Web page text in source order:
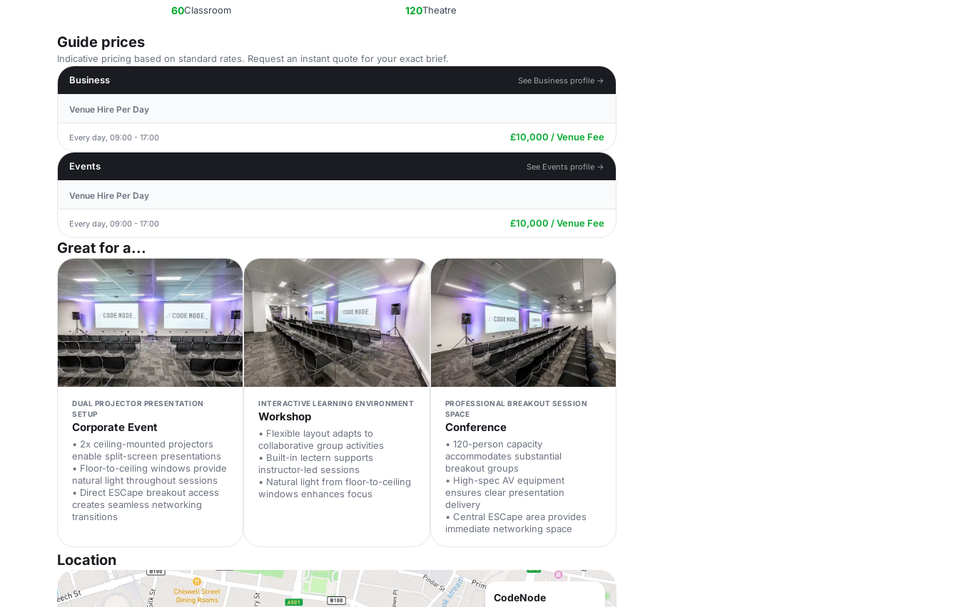
60Classroom 120Theatre
Guide prices
Indicative pricing based on standard rates. Request an instant quote for your exact brief.
Business
See Business profile →
Venue Hire Per Day
Every day, 09:00 - 17:00 £10,000 / Venue Fee
Events See Events profile →
Venue Hire Per Day
Every day, 09:00 - 17:00 £10,000 / Venue Fee
Great for a...
DUAL PROJECTOR PRESENTATION
SETUP
Corporate Event
• 2x ceiling-mounted projectors
enable split-screen presentations
• Floor-to-ceiling windows provide
natural light throughout sessions
• Direct ESCape breakout access
creates seamless networking
transitions
INTERACTIVE LEARNING ENVIRONMENT
Workshop
• Flexible layout adapts to
collaborative group activities
• Built-in lectern supports
instructor-led sessions
• Natural light from floor-to-ceiling
windows enhances focus
PROFESSIONAL BREAKOUT SESSION
SPACE
Conference
• 120-person capacity
accommodates substantial
breakout groups
• High-spec AV equipment
ensures clear presentation
delivery
• Central ESCape area provides
immediate networking space
Location
CodeNode